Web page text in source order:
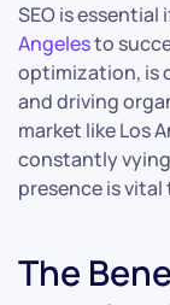
SEO is
Angelesto
optimization, is
and driving
market like Los
constantly
presence is
The